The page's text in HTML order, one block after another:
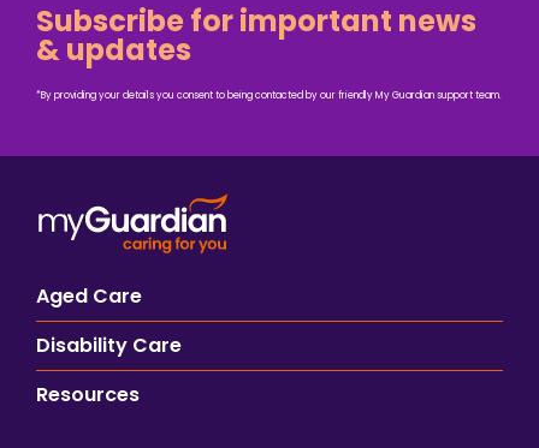
Subscribe for important news
& updates
*By providing your details you consent to being contacted by our friendly My Guardian support team.
Aged Care
Disability Care
Resources